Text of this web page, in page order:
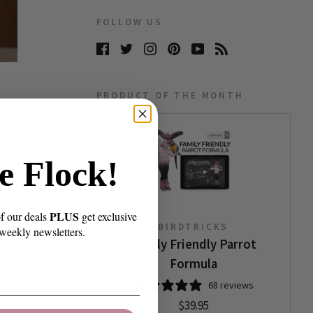
FOLLOW US
PRODUCT OF THE MONTH
BIRDTRICKS
Family Friendly Parrot
Formula
68 reviews
$39.95
Flock!
our dealsPLUS get exclusive
newsletters.